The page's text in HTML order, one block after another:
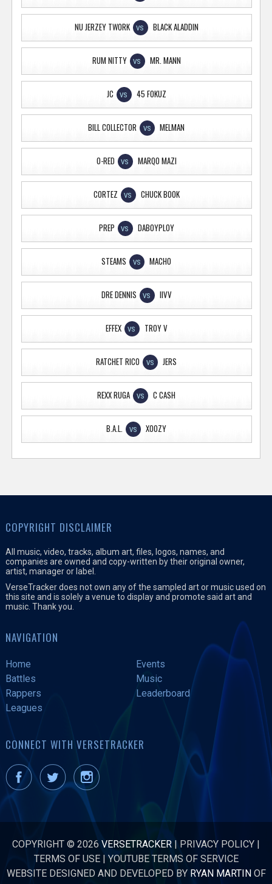
NU JERZEY TWORK VS BLACK ALADDIN
RUM NITTY VS MR. MANN
JC VS 45 FOKUZ
BILL COLLECTOR VS MELMAN
O-RED VS MARQO MAZI
CORTEZ VS CHUCK BOOK
PREP VS DABOYPLOY
STEAMS VS MACHO
DRE DENNIS VS IIVV
EFFEX VS TROY V
RATCHET RICO VS JERS
REXX RUGA VS C CASH
B.A.L. VS XOOZY
COPYRIGHT DISCLAIMER
All music, video, tracks, album art, files, logos, names, and
companies are owned and copy-written by their original owner,
artist, manager or label.
VerseTracker does not own any of the sampled art or music used on
this site and is solely a venue to display and promote said art and
music. Thank you.
NAVIGATION
Home
Events
Battles
Music
Rappers
Leaderboard
Leagues
CONNECT WITH VERSETRACKER
COPYRIGHT © 2026 VERSETRACKER | PRIVACY POLICY |
TERMS OF USE|YOUTUBE TERMS OF SERVICE
WEBSITE DESIGNED AND DEVELOPED BY RYAN MARTINOF